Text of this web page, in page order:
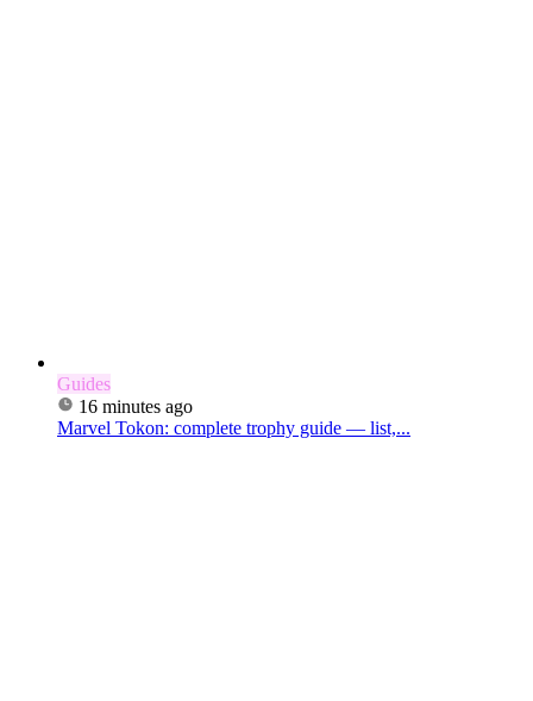
Guides
16 minutes ago
Marvel Tokon: complete trophy guide — list,...